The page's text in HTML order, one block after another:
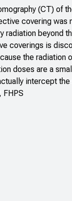
(CT) of
covering was
radiation beyond
coverings is
the radiation
doses are a
intercept
FHPS